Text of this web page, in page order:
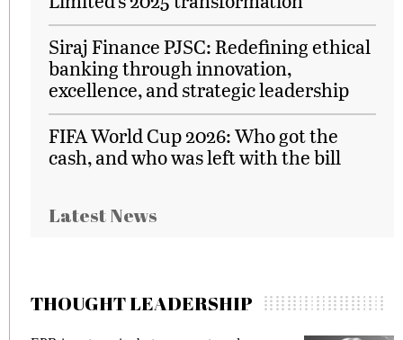
Siraj Finance PJSC: Redefining ethical
banking through innovation,
excellence, and strategic leadership
FIFA World Cup 2026: Who got the
cash, and who was left with the bill
Latest News
THOUGHT LEADERSHIP